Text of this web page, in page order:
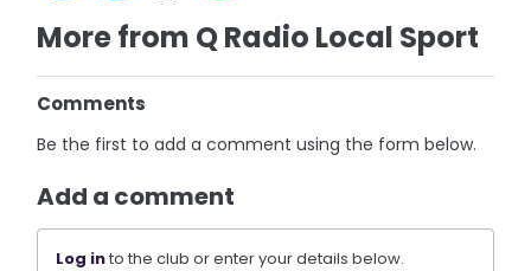
More from Q Radio Local Sport
Comments
Be the first to add a comment using the form below.
Add a comment
Log into the club or enter your details below.